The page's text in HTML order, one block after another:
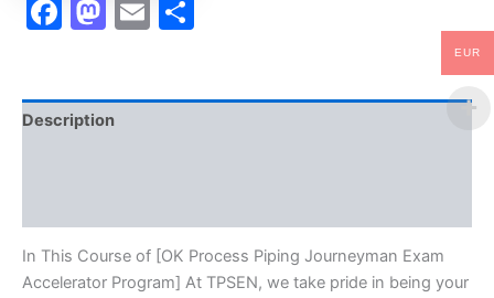
Facebook
Mastodon
Email
Description
In This Course of [OK Process Piping Journeyman Exam
Accelerator Program] At TPSEN, we take pride in being your
EUR